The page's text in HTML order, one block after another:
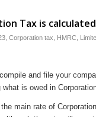
Tax is
, Corporation tax HMRC,
and file your
is owed in
main rate of